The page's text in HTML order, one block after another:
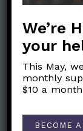
Biology/Immunity
Clinical
COVID Variants
Data and Metrics
Data Literacy
We’re
your
This May,
monthly
$10 a
BECOME